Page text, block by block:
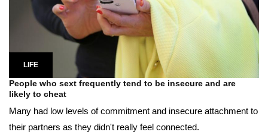
LIFE
People who sext frequently tend to be insecure and are
likely to cheat
Many had low levels of commitment and insecure attachment to
their partners as they didn't really feel connected.